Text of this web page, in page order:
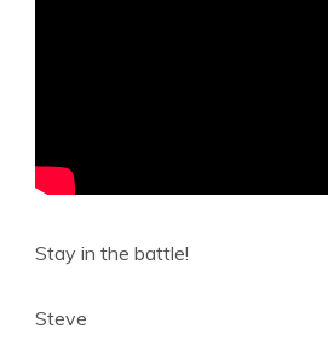
Stay in the battle!
Steve